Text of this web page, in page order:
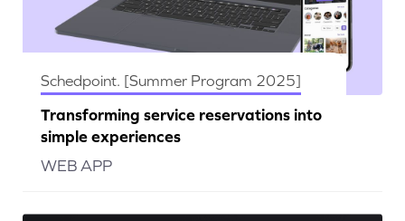
Schedpoint. [Summer Program 2025]
Transforming service reservations into
simple experiences
WEB APP